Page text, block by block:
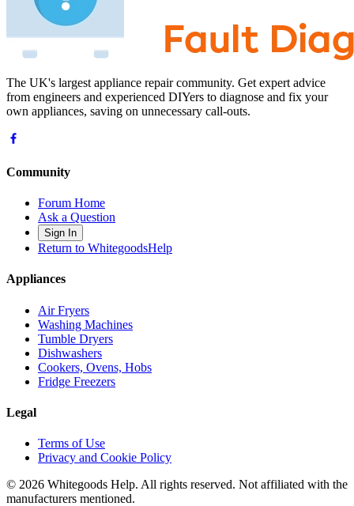
The UK's largest appliance repair community. Get expert advice
from engineers and experienced DIYers to diagnose and fix your
own appliances, saving on unnecessary call-outs.
Community
Forum Home
Ask a Question
Sign In
Return to WhitegoodsHelp
Appliances
Air Fryers
Washing Machines
Tumble Dryers
Dishwashers
Cookers, Ovens, Hobs
Fridge Freezers
Legal
Terms of Use
Privacy and Cookie Policy
© 2026 Whitegoods Help. All rights reserved. Not affiliated with the
manufacturers mentioned.